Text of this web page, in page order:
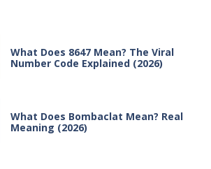
What Does 8647 Mean? The Viral
Number Code Explained (2026)
What Does Bombaclat Mean? Real
Meaning (2026)